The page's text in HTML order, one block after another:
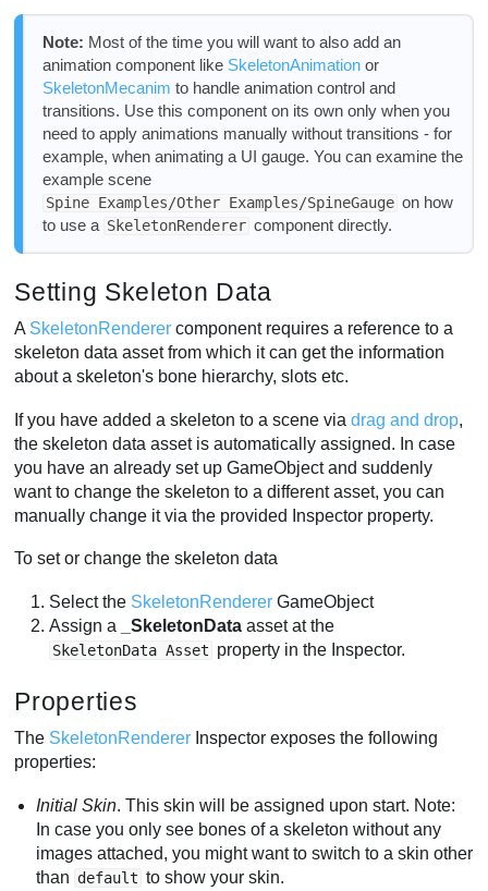
Note: Most of the time you will want to also add an
animation component like SkeletonAnimationor
SkeletonMecanim to handle animation control and
transitions. Use this component on its own only when you
need to apply animations manually without transitions - for
example, when animating a UI gauge. You can examine the
example scene
Spine Examples/Other Examples/SpineGauge on how
to use a SkeletonRenderer component directly.
Setting Skeleton Data
A SkeletonRenderer component requires a reference to a
skeleton data asset from which it can get the information
about a skeleton's bone hierarchy, slots etc.
If you have added a skeleton to a scene viadrag and drop,
the skeleton data asset is automatically assigned. In case
you have an already set up GameObject and suddenly
want to change the skeleton to a different asset, you can
manually change it via the provided Inspector property.
To set or change the skeleton data
Select the SkeletonRenderer GameObject
Assign a
_SkeletonData asset at the
SkeletonData Asset property in the Inspector.
Properties
The SkeletonRenderer Inspector exposes the following
properties:
Initial Skin. This skin will be assigned upon start. Note:
In case you only see bones of a skeleton without any
images attached, you might want to switch to a skin other
than default to show your skin.